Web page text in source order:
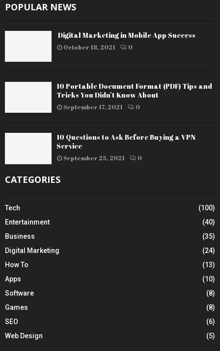
POPULAR NEWS
Digital Marketing in Mobile App Success
October 18, 2021 0
10 Portable Document Format (PDF) Tips and
Tricks You Didn’t Know About
September 17, 2021 0
10 Questions to Ask Before Buying a VPN
Service
September 25, 2021 0
CATEGORIES
Tech
(100)
Entertainment
(40)
Business
(35)
Digital Marketing
(24)
How To
(13)
Apps
(10)
Software
(8)
Games
(8)
SEO
(6)
Web Design
(5)